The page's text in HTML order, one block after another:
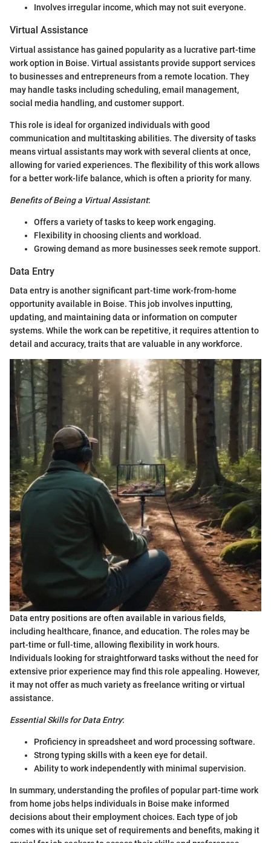
Involves irregular income, which may not suit everyone.
Virtual Assistance
Virtual assistance has gained popularity as a lucrative part-time
work option in Boise. Virtual assistants provide support services
to businesses and entrepreneurs from a remote location. They
may handle tasks including scheduling, email management,
social media handling, and customer support.
This role is ideal for organized individuals with good
communication and multitasking abilities. The diversity of tasks
means virtual assistants may work with several clients at once,
allowing for varied experiences. The flexibility of this work allows
for a better work-life balance, which is often a priority for many.
Benefits of Being a Virtual Assistant:
Offers a variety of tasks to keep work engaging.
Flexibility in choosing clients and workload.
Growing demand as more businesses seek remote support.
Data Entry
Data entry is another significant part-time work-from-home
opportunity available in Boise. This job involves inputting,
updating, and maintaining data or information on computer
systems. While the work can be repetitive, it requires attention to
detail and accuracy, traits that are valuable in any workforce.
Data entry positions are often available in various fields,
including healthcare, finance, and education. The roles may be
part-time or full-time, allowing flexibility in work hours.
Individuals looking for straightforward tasks without the need for
extensive prior experience may find this role appealing. However,
it may not offer as much variety as freelance writing or virtual
assistance.
Essential Skills for Data Entry:
Proficiency in spreadsheet and word processing software.
Strong typing skills with a keen eye for detail.
Ability to work independently with minimal supervision.
In summary, understanding the profiles of popular part-time work
from home jobs helps individuals in Boise make informed
decisions about their employment choices. Each type of job
comes with its unique set of requirements and benefits, making it